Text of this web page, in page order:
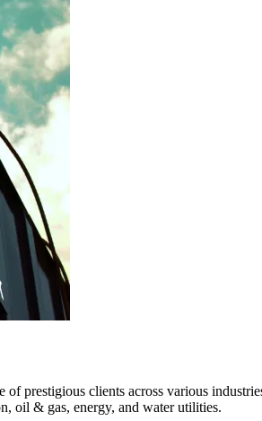
prestigious clients across various
oil & gas, energy, and water utilities.